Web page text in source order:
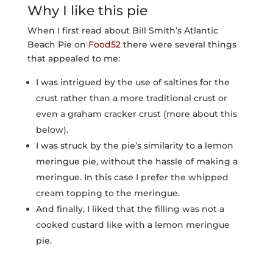
Why I like this pie
When I first read about Bill Smith’s Atlantic
Beach Pie on Food52there were several things
that appealed to me:
I was intrigued by the use of saltines for the
crust rather than a more traditional crust or
even a graham cracker crust (more about this
below).
I was struck by the pie’s similarity to a lemon
meringue pie, without the hassle of making a
meringue. In this case I prefer the whipped
cream topping to the meringue.
And finally, I liked that the filling was not a
cooked custard like with a lemon meringue
pie.